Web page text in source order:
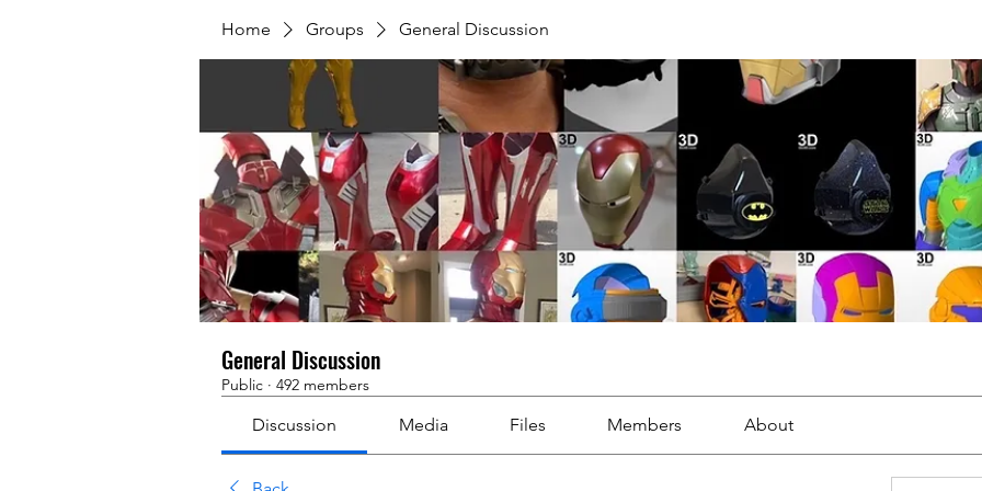
Home Groups General Discussion
General Discussion
Public · 492 members
Discussion Media Files Members About